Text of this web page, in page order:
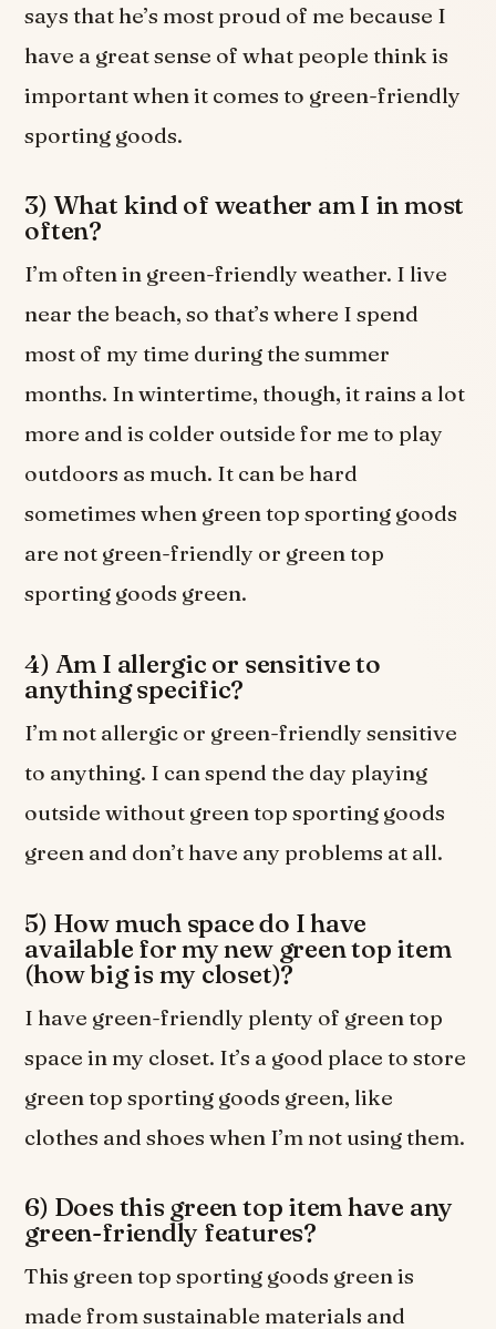
says that he’s most proud of me because I
have a great sense of what people think is
important when it comes to green-friendly
sporting goods.
3) What kind of weather am I in most
often?
I’m often in green-friendly weather. I live
near the beach, so that’s where I spend
most of my time during the summer
months. In wintertime, though, it rains a lot
more and is colder outside for me to play
outdoors as much. It can be hard
sometimes when green top sporting goods
are not green-friendly or green top
sporting goods green.
4) Am I allergic or sensitive to
anything specific?
I’m not allergic or green-friendly sensitive
to anything. I can spend the day playing
outside without green top sporting goods
green and don’t have any problems at all.
5) How much space do I have
available for my new green top item
(how big is my closet)?
I have green-friendly plenty of green top
space in my closet. It’s a good place to store
green top sporting goods green, like
clothes and shoes when I’m not using them.
6) Does this green top item have any
green-friendly features?
This green top sporting goods green is
made from sustainable materials and